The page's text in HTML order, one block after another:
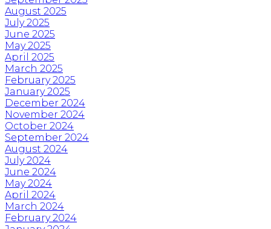
August 2025
July 2025
June 2025
May 2025
April 2025
March 2025
February 2025
January 2025
December 2024
November 2024
October 2024
September 2024
August 2024
July 2024
June 2024
May 2024
April 2024
March 2024
February 2024